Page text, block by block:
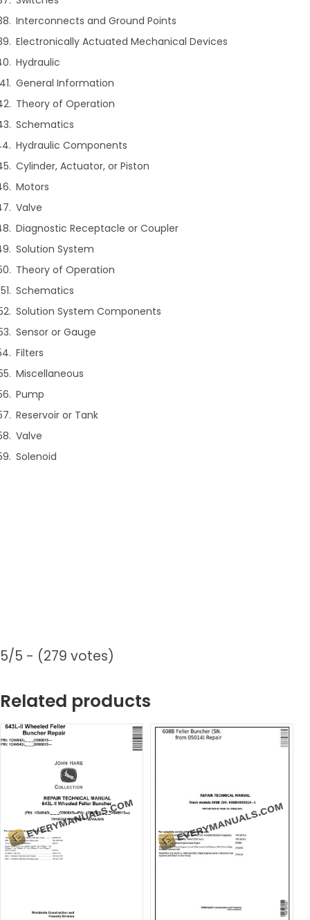
Interconnects and Ground Points
Electronically Actuated Mechanical Devices
Hydraulic
General Information
Theory of Operation
Schematics
Hydraulic Components
Cylinder, Actuator, or Piston
Motors
Valve
Diagnostic Receptacle or Coupler
Solution System
Theory of Operation
Schematics
Solution System Components
Sensor or Gauge
Filters
Miscellaneous
Pump
Reservoir or Tank
Valve
Solenoid
5/5 - (279 votes)
Related products